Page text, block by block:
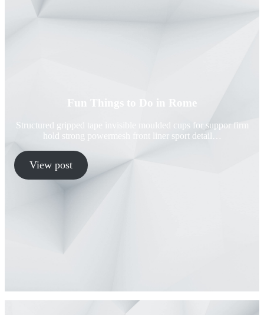
Fun Things to Do in Rome
Structured gripped tape invisible moulded cups for suppor firm
hold strong powermesh front liner sport detail…
View post